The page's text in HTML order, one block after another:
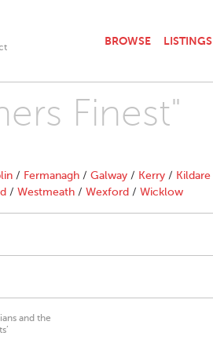
BROWSE LISTINGS
Finest"
/ Fermanagh / Galway / Kerry / Kildare
/ Westmeath / Wexford / Wicklow
and the